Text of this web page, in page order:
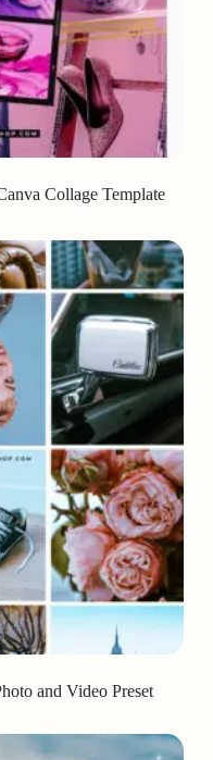
Collage Template
and Video Preset